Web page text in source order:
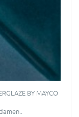
BY MAYCO